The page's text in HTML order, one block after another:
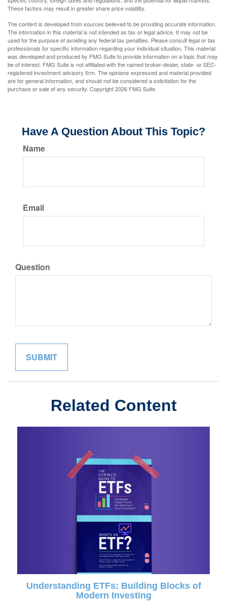
These factors may result in greater share price volatility.
The content is developed from sources believed to be providing accurate information.
The information in this material is not intended as tax or legal advice. It may not be
used for the purpose of avoiding any federal tax penalties. Please consult legal or tax
professionals for specific information regarding your individual situation. This material
was developed and produced by FMG Suite to provide information on a topic that may
be of interest. FMG Suite is not affiliated with the named broker-dealer, state- or SEC-
registered investment advisory firm. The opinions expressed and material provided
are for general information, and should not be considered a solicitation for the
purchase or sale of any security. Copyright2026 FMG Suite.
Have A Question About This Topic?
Name
Email
Question
Related Content
Understanding ETFs: Building Blocks of
Modern Investing